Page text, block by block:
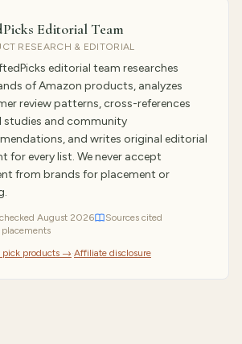
Editorial Team
RESEARCH & EDITORIAL
editorial team researches
of Amazon products, analyzes
review patterns, cross-references
studies and community
and writes original editorial
for every list. We never accept
from brands for placement or
August 2026
Sources cited
pick products →·Affiliate disclosure